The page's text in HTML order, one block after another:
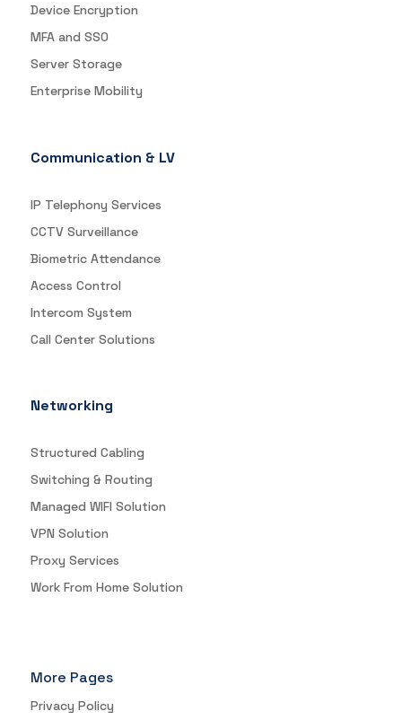
Device Encryption
MFA and SSO
Server Storage
Enterprise Mobility
Communication & LV
IP Telephony Services
CCTV Surveillance
Biometric Attendance
Access Control
Intercom System
Call Center Solutions
Networking
Structured Cabling
Switching & Routing
Managed WIFI Solution
VPN Solution
Proxy Services
Work From Home Solution
More Pages
Privacy Policy